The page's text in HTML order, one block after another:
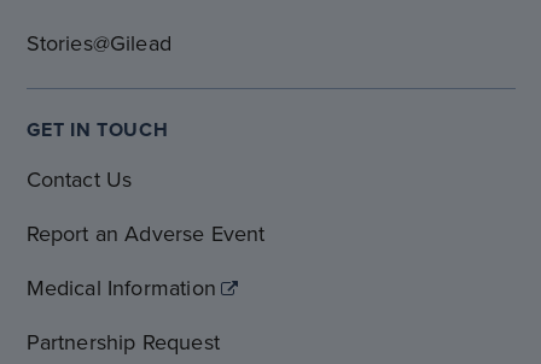
Stories@Gilead
GET IN TOUCH
Contact Us
Report an Adverse Event
Medical Information
Partnership Request